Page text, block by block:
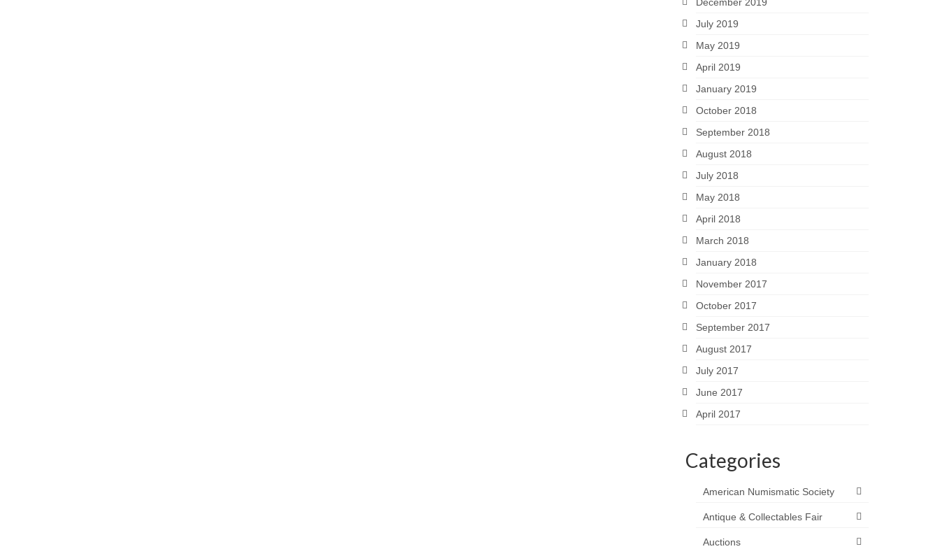
July 2019
May 2019
April 2019
January 2019
October 2018
September 2018
August 2018
July 2018
May 2018
April 2018
March 2018
January 2018
November 2017
October 2017
September 2017
August 2017
July 2017
June 2017
April 2017
Categories
American Numismatic Society
Antique & Collectables Fair
Auctions